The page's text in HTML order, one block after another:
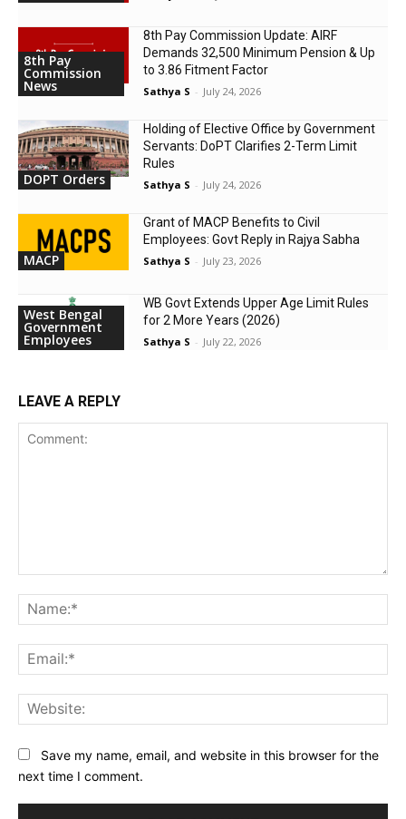
8th Pay
Commission
News
8th Pay Commission Update: AIRF
Demands ₹32,500 Minimum Pension & Up
to 3.86 Fitment Factor
Sathya S - July 24, 2026
DOPT Orders
Holding of Elective Office by Government
Servants: DoPT Clarifies 2-Term Limit
Rules
Sathya S - July 24, 2026
MACP
Grant of MACP Benefits to Civil
Employees: Govt Reply in Rajya Sabha
Sathya S - July 23, 2026
West Bengal
Government
Employees
WB Govt Extends Upper Age Limit Rules
for 2 More Years (2026)
Sathya S - July 22, 2026
LEAVE A REPLY
Save my name, email, and website in this browser for the
next time I comment.